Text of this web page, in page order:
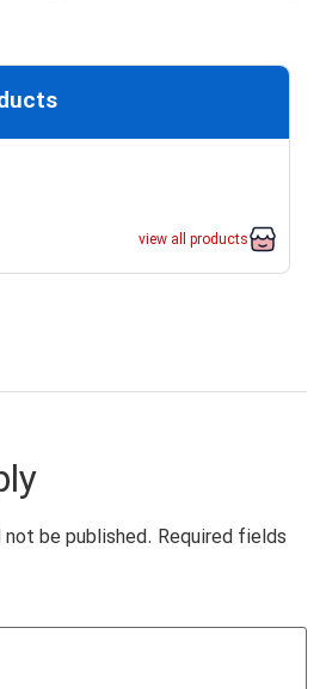
view all products
not be published. Required fields